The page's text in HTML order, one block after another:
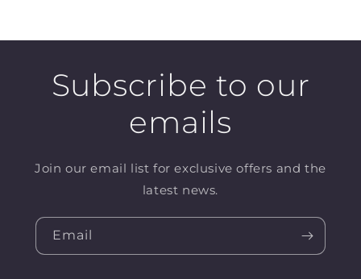
Subscribe to our
emails
Join our email list for exclusive offers and the
latest news.
Email